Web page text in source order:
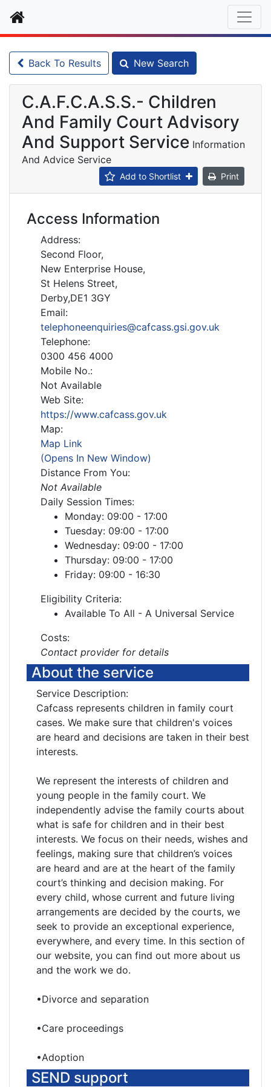
Home
Back To Results New Search
C.A.F.C.A.S.S.- Children
And Family Court Advisory
And Support Service Information
And Advice Service
Add to Shortlist Print
Access Information
Address:
Second Floor,
New Enterprise House,
St Helens Street,
Derby,DE1 3GY
Email:
telephoneenquiries@cafcass.gsi.gov.uk
Telephone:
0300 456 4000
Mobile No.:
Not Available
Web Site:
https://www.cafcass.gov.uk
Map:
Map Link
(Opens In New Window)
Distance From You:
Not Available
Daily Session Times:
Monday: 09:00 - 17:00
Tuesday: 09:00 - 17:00
Wednesday: 09:00 - 17:00
Thursday: 09:00 - 17:00
Friday: 09:00 - 16:30
Eligibility Criteria:
Available To All - A Universal Service
Costs:
Contact provider for details
About the service
Service Description:
Cafcass represents children in family court
cases. We make sure that children's voices
are heard and decisions are taken in their best
interests.
We represent the interests of children and
young people in the family court. We
independently advise the family courts about
what is safe for children and in their best
interests. We focus on their needs, wishes and
feelings, making sure that children’s voices
are heard and are at the heart of the family
court’s thinking and decision making. For
every child, whose current and future living
arrangements are decided by the courts, we
seek to provide an exceptional experience,
everywhere, and every time. In this section of
our website, you can find out more about us
and the work we do.
•Divorce and separation
•Care proceedings
•Adoption
SEND support